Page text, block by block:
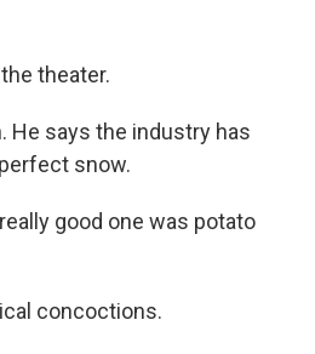
theater.
He says the industry has
snow.
good one was potato
concoctions.